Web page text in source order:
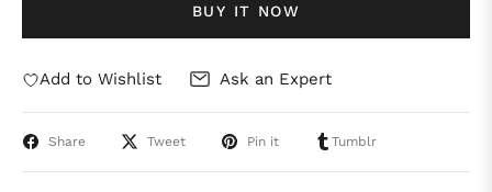
BUY IT NOW
Add to Wishlist Ask an Expert
Share Tweet Pin it Tumblr